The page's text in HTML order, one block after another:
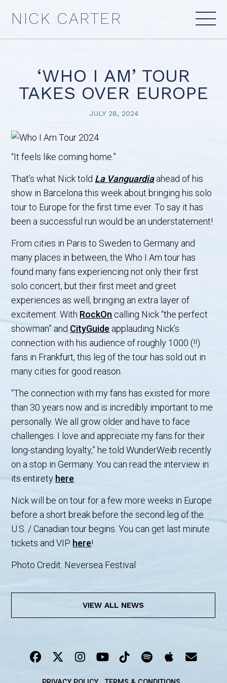
NICK CARTER
‘WHO I AM’ TOUR
TAKES OVER EUROPE
JULY 28, 2024
“It feels like coming home.”
That’s what Nick told La Vanguardiaahead of his
show in Barcelona this week about bringing his solo
tour to Europe for the first time ever. To say it has
been a successful run would be an understatement!
From cities in Paris to Sweden to Germany and
many places in between, the Who I Am tour has
found many fans experiencing not only their first
solo concert, but their first meet and greet
experiences as well, bringing an extra layer of
excitement. With RockOn calling Nick “the perfect
showman” and CityGuide applauding Nick’s
connection with his audience of roughly 1000 (!!)
fans in Frankfurt, this leg of the tour has sold out in
many cities for good reason.
“The connection with my fans has existed for more
than 30 years now and is incredibly important to me
personally. We all grow older and have to face
challenges. I love and appreciate my fans for their
long-standing loyalty,” he told WunderWeib recently
on a stop in Germany. You can read the interview in
its entirety here
Nick will be on tour for a few more weeks in Europe
before a short break before the second leg of the
U.S. / Canadian tour begins. You can get last minute
tickets and VIP here!
Photo Credit: Neversea Festival
VIEW ALL NEWS